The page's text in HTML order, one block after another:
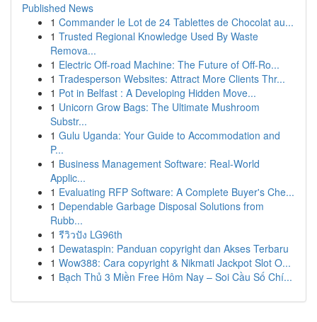
Published News
1 Commander le Lot de 24 Tablettes de Chocolat au...
1 Trusted Regional Knowledge Used By Waste
Remova...
1 Electric Off-road Machine: The Future of Off-Ro...
1 Tradesperson Websites: Attract More Clients Thr...
1 Pot in Belfast : A Developing Hidden Move...
1 Unicorn Grow Bags: The Ultimate Mushroom
Substr...
1 Gulu Uganda: Your Guide to Accommodation and
P...
1 Business Management Software: Real-World
Applic...
1 Evaluating RFP Software: A Complete Buyer's Che...
1 Dependable Garbage Disposal Solutions from
Rubb...
1 รีวิวปัง LG96th
1 Dewataspin: Panduan copyright dan Akses Terbaru
1 Wow388: Cara copyright & Nikmati Jackpot Slot O...
1 Bạch Thủ 3 Miền Free Hôm Nay – Soi Cầu Số Chí...